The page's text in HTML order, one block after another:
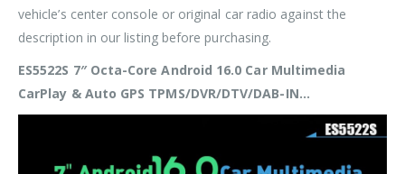
vehicle’s center console or original car radio against the
description in our listing before purchasing.
ES5522S 7″ Octa-Core Android 16.0 Car Multimedia
CarPlay & Auto GPS TPMS/DVR/DTV/DAB-IN…